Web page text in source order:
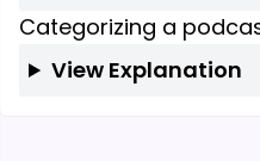
Categorizing a
View Explanation